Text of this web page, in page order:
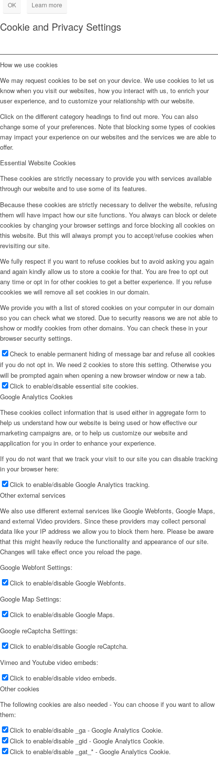
OK Learn more
Cookie and Privacy Settings
How we use cookies
We may request cookies to be set on your device. We use cookies to let us
know when you visit our websites, how you interact with us, to enrich your
user experience, and to customize your relationship with our website.
Click on the different category headings to find out more. You can also
change some of your preferences. Note that blocking some types of cookies
may impact your experience on our websites and the services we are able to
offer.
Essential Website Cookies
These cookies are strictly necessary to provide you with services available
through our website and to use some of its features.
Because these cookies are strictly necessary to deliver the website, refusing
them will have impact how our site functions. You always can block or delete
cookies by changing your browser settings and force blocking all cookies on
this website. But this will always prompt you to accept/refuse cookies when
revisiting our site.
We fully respect if you want to refuse cookies but to avoid asking you again
and again kindly allow us to store a cookie for that. You are free to opt out
any time or opt in for other cookies to get a better experience. If you refuse
cookies we will remove all set cookies in our domain.
We provide you with a list of stored cookies on your computer in our domain
so you can check what we stored. Due to security reasons we are not able to
show or modify cookies from other domains. You can check these in your
browser security settings.
Check to enable permanent hiding of message bar and refuse all cookies
if you do not opt in. We need 2 cookies to store this setting. Otherwise you
will be prompted again when opening a new browser window or new a tab.
Click to enable/disable essential site cookies.
Google Analytics Cookies
These cookies collect information that is used either in aggregate form to
help us understand how our website is being used or how effective our
marketing campaigns are, or to help us customize our website and
application for you in order to enhance your experience.
If you do not want that we track your visit to our site you can disable tracking
in your browser here:
Click to enable/disable Google Analytics tracking.
Other external services
We also use different external services like Google Webfonts, Google Maps,
and external Video providers. Since these providers may collect personal
data like your IP address we allow you to block them here. Please be aware
that this might heavily reduce the functionality and appearance of our site.
Changes will take effect once you reload the page.
Google Webfont Settings:
Click to enable/disable Google Webfonts.
Google Map Settings:
Click to enable/disable Google Maps.
Google reCaptcha Settings:
Click to enable/disable Google reCaptcha.
Vimeo and Youtube video embeds:
Click to enable/disable video embeds.
Other cookies
The following cookies are also needed - You can choose if you want to allow
them:
Click to enable/disable _ga - Google Analytics Cookie.
Click to enable/disable _gid - Google Analytics Cookie.
Click to enable/disable _gat_* - Google Analytics Cookie.